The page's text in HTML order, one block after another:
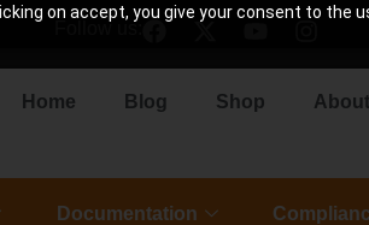
on accept, you give your consent to the
Follow us:
Home Blog Shop
Documentation